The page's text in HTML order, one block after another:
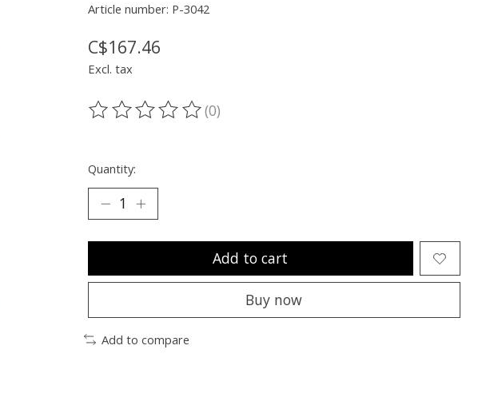
Article number: P-3042
C$167.46
Excl. tax
The rating of this product is
(0)
Quantity:
Add to cart
Buy now
Add to compare